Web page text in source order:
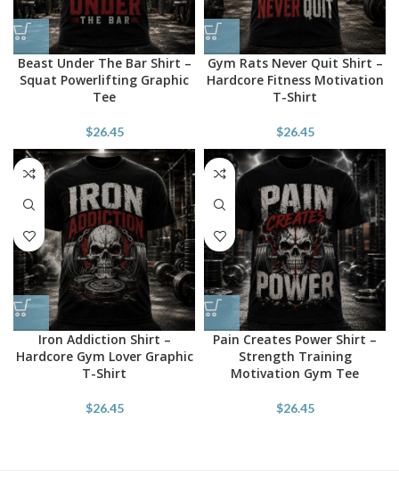
Beast Under The Bar Shirt –
Squat Powerlifting Graphic
Tee
$26.45
Gym Rats Never Quit Shirt –
Hardcore Fitness Motivation
T-Shirt
$26.45
Iron Addiction Shirt –
Hardcore Gym Lover Graphic
T-Shirt
$26.45
Pain Creates Power Shirt –
Strength Training
Motivation Gym Tee
$26.45